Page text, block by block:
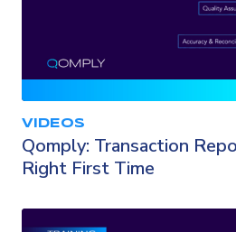
VIDEOS
Qomply: Transaction
Right First Time